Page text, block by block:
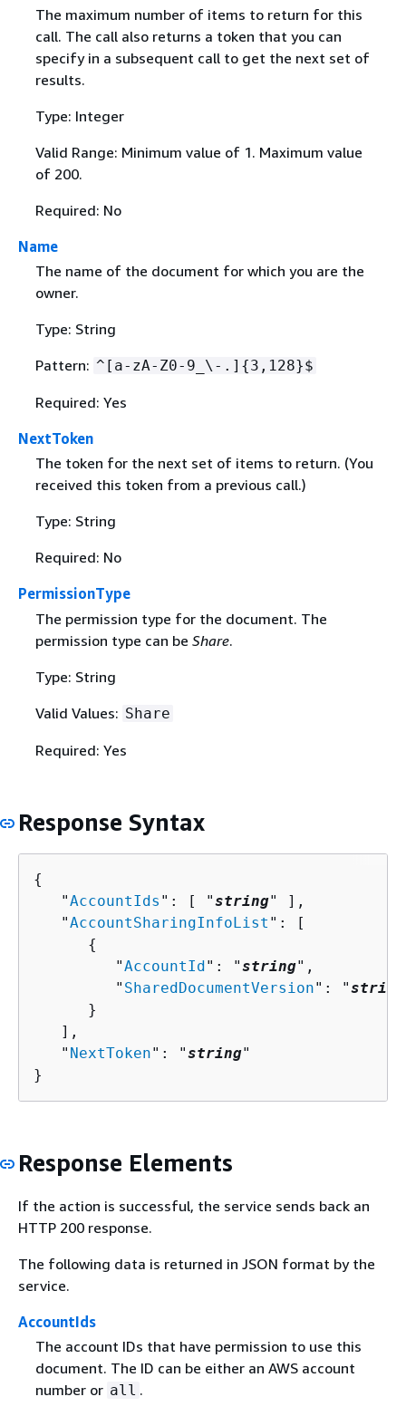
The maximum number of items to return for this
call. The call also returns a token that you can
specify in a subsequent call to get the next set of
results.
Type: Integer
Valid Range: Minimum value of 1. Maximum value
of 200.
Required: No
Name
The name of the document for which you are the
owner.
Type: String
Pattern: ^[a-zA-Z0-9_\-.] {3,128}$
Required: Yes
NextToken
The token for the next set of items to return. (You
received this token from a previous call.)
Type: String
Required: No
PermissionType
The permission type for the document. The
permission type can be Share.
Type: String
Valid Values: Share
Required: Yes
Response Syntax
{
   "
AccountIds ": [ "string" ],
   "
AccountSharingInfoList ": [
{
         "
AccountId": "string",
         "
SharedDocumentVersion": "string
      }
   ],
   "
NextToken": "string"
}
Response Elements
If the action is successful, the service sends back an
HTTP 200 response.
The following data is returned in JSON format by the
service.
AccountIds
The account IDs that have permission to use this
document. The ID can be either an AWS account
number or all .